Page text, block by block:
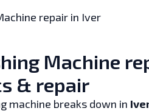
repair in Iver
Machine
& repair
machine breaks down in